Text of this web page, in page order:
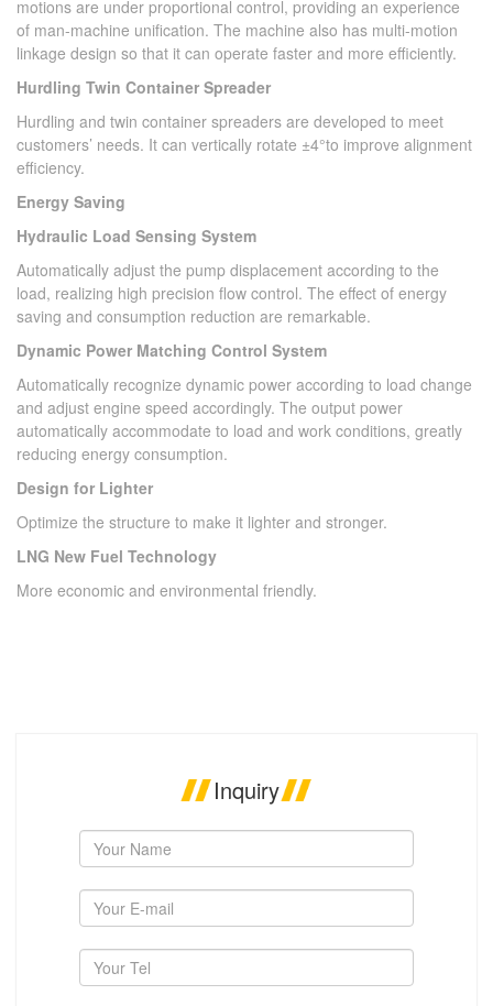
motions are under proportional control, providing an experience
of man-machine unification. The machine also has multi-motion
linkage design so that it can operate faster and more efficiently.
Hurdling Twin Container Spreader
Hurdling and twin container spreaders are developed to meet
customers’ needs. It can vertically rotate ±4°to improve alignment
efficiency.
Energy Saving
Hydraulic Load Sensing System
Automatically adjust the pump displacement according to the
load, realizing high precision flow control. The effect of energy
saving and consumption reduction are remarkable.
Dynamic Power Matching Control System
Automatically recognize dynamic power according to load change
and adjust engine speed accordingly. The output power
automatically accommodate to load and work conditions, greatly
reducing energy consumption.
Design for Lighter
Optimize the structure to make it lighter and stronger.
LNG New Fuel Technology
More economic and environmental friendly.
Inquiry